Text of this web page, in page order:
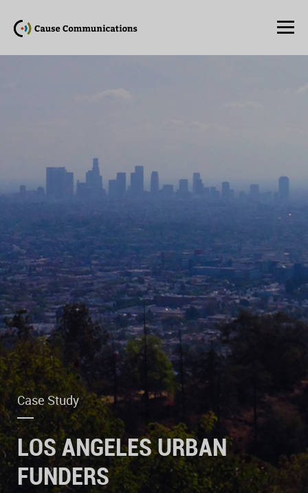
Case Study
LOS ANGELES URBAN
FUNDERS